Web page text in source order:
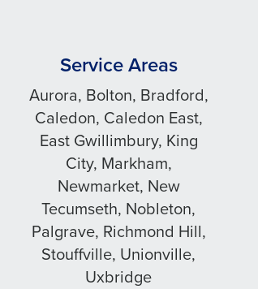
Service Areas
Aurora, Bolton, Bradford,
Caledon, Caledon East,
East Gwillimbury, King
City, Markham,
Newmarket, New
Tecumseth, Nobleton,
Palgrave, Richmond Hill,
Stouffville, Unionville,
Uxbridge